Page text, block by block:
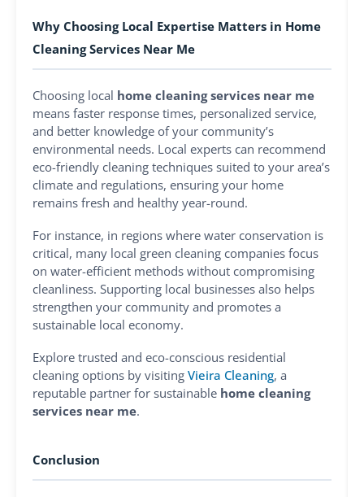
Why Choosing Local Expertise Matters in Home
Cleaning Services Near Me
Choosing local home cleaning services near me
means faster response times, personalized service,
and better knowledge of your community’s
environmental needs. Local experts can recommend
eco-friendly cleaning techniques suited to your area’s
climate and regulations, ensuring your home
remains fresh and healthy year-round.
For instance, in regions where water conservation is
critical, many local green cleaning companies focus
on water-efficient methods without compromising
cleanliness. Supporting local businesses also helps
strengthen your community and promotes a
sustainable local economy.
Explore trusted and eco-conscious residential
cleaning options by visiting Vieira Cleaning, a
reputable partner for sustainable home cleaning
services near me.
Conclusion